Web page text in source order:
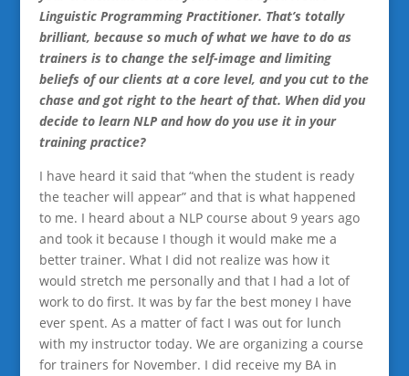
Linguistic Programming Practitioner. That’s totally
brilliant, because so much of what we have to do as
trainers is to change the self-image and limiting
beliefs of our clients at a core level, and you cut to the
chase and got right to the heart of that. When did you
decide to learn NLP and how do you use it in your
training practice?
I have heard it said that “when the student is ready
the teacher will appear” and that is what happened
to me. I heard about a NLP course about 9 years ago
and took it because I though it would make me a
better trainer. What I did not realize was how it
would stretch me personally and that I had a lot of
work to do first. It was by far the best money I have
ever spent. As a matter of fact I was out for lunch
with my instructor today. We are organizing a course
for trainers for November. I did receive my BA in